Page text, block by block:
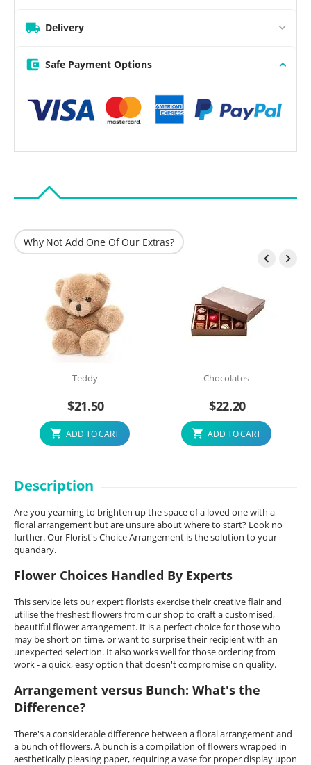
Delivery
Safe Payment Options
Why Not Add One Of Our Extras?
 
Teddy
$21.50
ADD TO CART
Chocolates
$22.20
ADD TO CART
Description
Are you yearning to brighten up the space of a loved one with a
floral arrangement but are unsure about where to start? Look no
further. Our Florist's Choice Arrangement is the solution to your
quandary.
Flower Choices Handled By Experts
This service lets our expert florists exercise their creative flair and
utilise the freshest flowers from our shop to craft a customised,
beautiful flower arrangement. It is a perfect choice for those who
may be short on time, or want to surprise their recipient with an
unexpected selection. It also works well for those ordering from
work - a quick, easy option that doesn't compromise on quality.
Arrangement versus Bunch: What's the
Difference?
There's a considerable difference between a floral arrangement and
a bunch of flowers. A bunch is a compilation of flowers wrapped in
aesthetically pleasing paper, requiring a vase for proper display upon